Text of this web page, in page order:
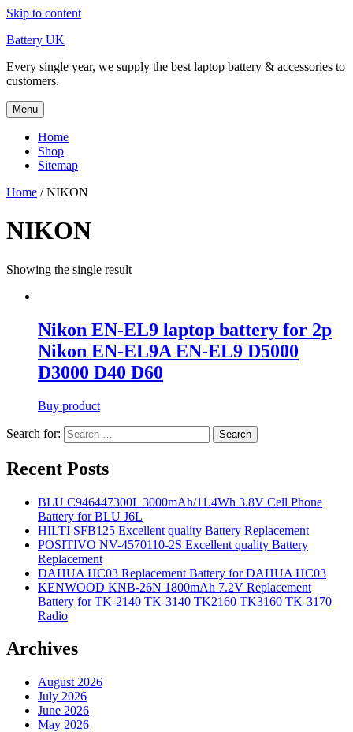
Skip to content
Battery UK
Every single year, we supply the best laptop battery & accessories to
customers.
Menu
Home
Shop
Sitemap
Home / NIKON
NIKON
Showing the single result
Nikon EN-EL9 laptop battery for 2p
Nikon EN-EL9A EN-EL9 D5000
D3000 D40 D60
Buy product
Search for: Search
Recent Posts
BLU C946447300L 3000mAh/11.4Wh 3.8V Cell Phone
Battery for BLU J6L
HILTI SFB125 Excellent quality Battery Replacement
POSITIVO NV-4570110-2S Excellent quality Battery
Replacement
DAHUA HC03 Replacement Battery for DAHUA HC03
KENWOOD KNB-26N 1800mAh 7.2V Replacement
Battery for TK-2140 TK-3140 TK2160 TK3160 TK-3170
Radio
Archives
August 2026
July 2026
June 2026
May 2026